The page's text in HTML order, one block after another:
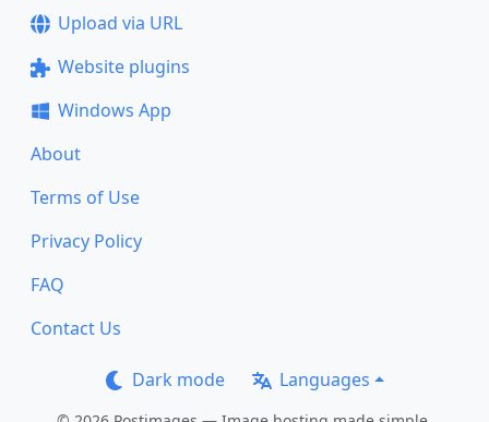
Upload via URL
Website plugins
Windows App
About
Terms of Use
Privacy Policy
FAQ
Contact Us
Dark mode Languages